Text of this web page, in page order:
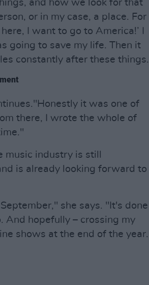
and how we look for that
or in my case, a place. For
I want to go to America!’ I
going to save my life. Then it
constantly after these things.
it was one of
there, I wrote the whole of
industry is still
is already looking forward to
she says. "It's done
And hopefully – crossing my
shows at the end of the year.